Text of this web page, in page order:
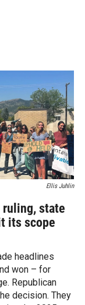
Ellis Juhlin
state
its scope
headlines
won – for
Republican
decision. They